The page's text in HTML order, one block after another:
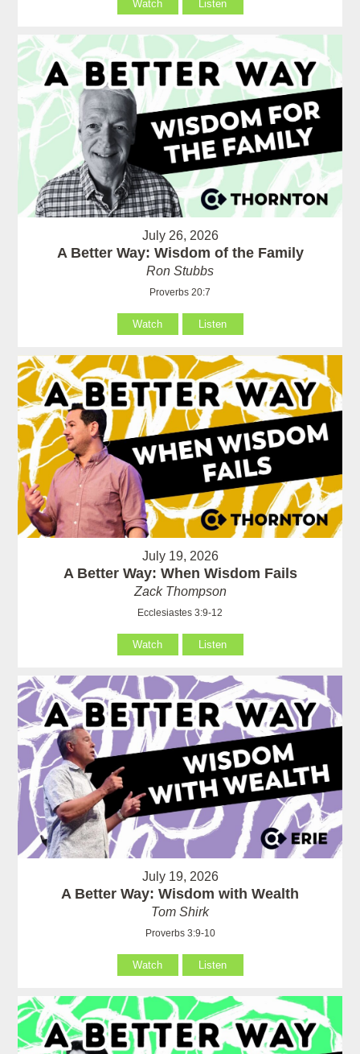
Watch Listen
July 26, 2026
A Better Way: Wisdom of the Family
Ron Stubbs
Proverbs 20:7
Watch Listen
July 19, 2026
A Better Way: When Wisdom Fails
Zack Thompson
Ecclesiastes 3:9-12
Watch Listen
July 19, 2026
A Better Way: Wisdom with Wealth
Tom Shirk
Proverbs 3:9-10
Watch Listen